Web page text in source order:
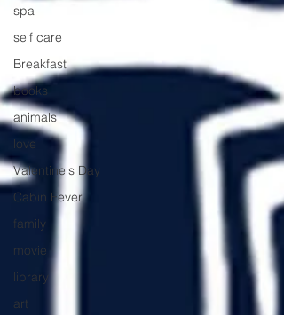
spa
self care
Breakfast
books
animals
love
Valentine's Day
Cabin Fever
family
movie
library
art